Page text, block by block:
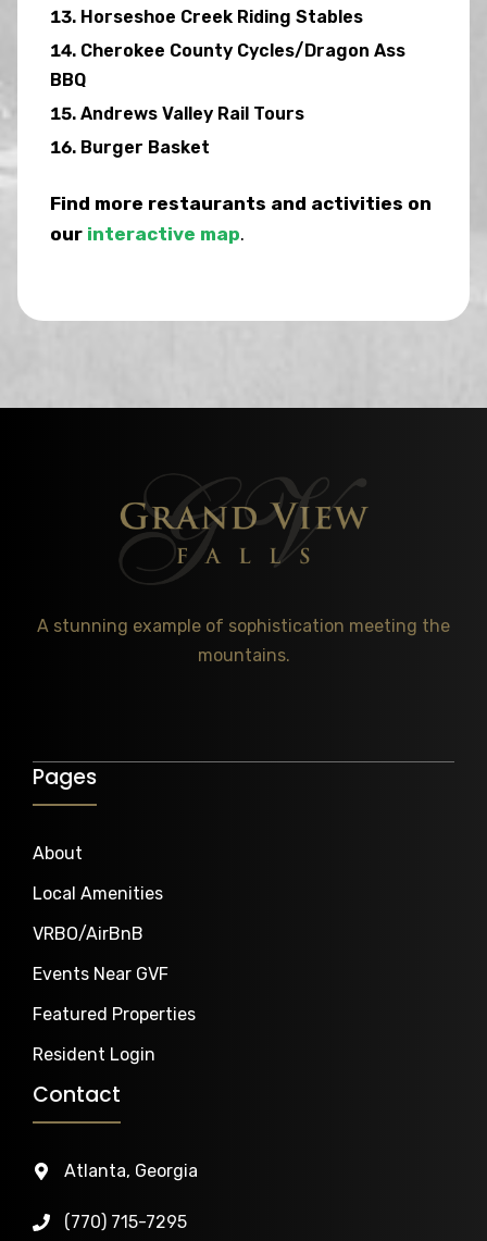
Horseshoe Creek Riding Stables
Cherokee County Cycles/Dragon Ass
BBQ
Andrews Valley Rail Tours
Burger Basket
Find more restaurants and activities on
our interactive map.
A stunning example of sophistication meeting the
mountains.
Pages
About
Local Amenities
VRBO/AirBnB
Events Near GVF
Featured Properties
Resident Login
Contact
Atlanta, Georgia
‭(770) 715-7295‬